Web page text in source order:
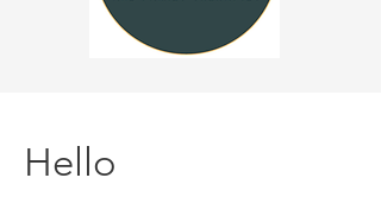
Hello